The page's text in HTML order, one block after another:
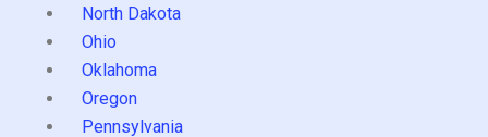
North Dakota
Ohio
Oklahoma
Oregon
Pennsylvania